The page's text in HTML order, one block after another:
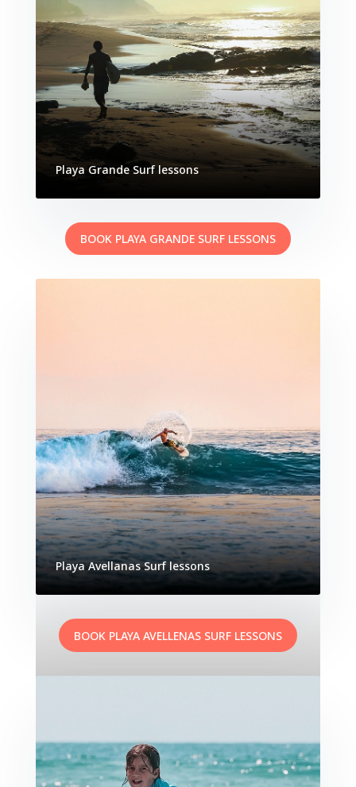
Playa Grande Surf lessons
BOOK PLAYA GRANDE SURF LESSONS
Playa Avellanas Surf lessons
BOOK PLAYA AVELLENAS SURF LESSONS